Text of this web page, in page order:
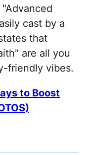
cast by a
that
are all you
friendly vibes.
to Boost